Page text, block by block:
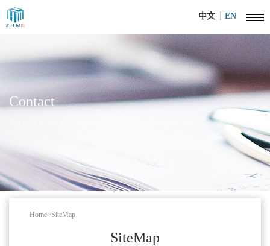
中文 EN
Contact
Home>SiteMap
SiteMap